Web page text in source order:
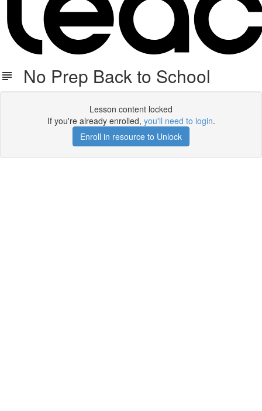
No Prep Back to School
Lesson content locked
If you're already enrolled, you'll need to login.
Enroll in resource to Unlock